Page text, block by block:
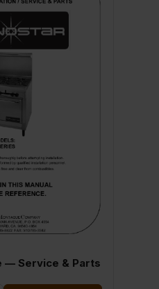
— Service & Parts